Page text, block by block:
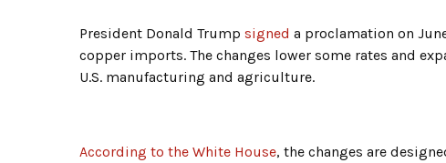
President Donald Trump signed a proclamation on
copper imports. The changes lower some rates and
U.S. manufacturing and agriculture.
According to the White House, the changes are